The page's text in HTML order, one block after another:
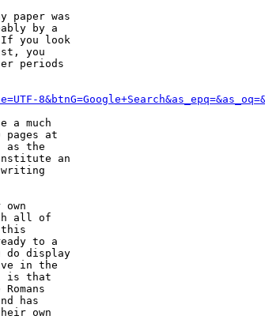
paper was
by a
you look
you
periods
a much
pages at
as the
an
all of
this
to a
do display
in the
is that
has
own